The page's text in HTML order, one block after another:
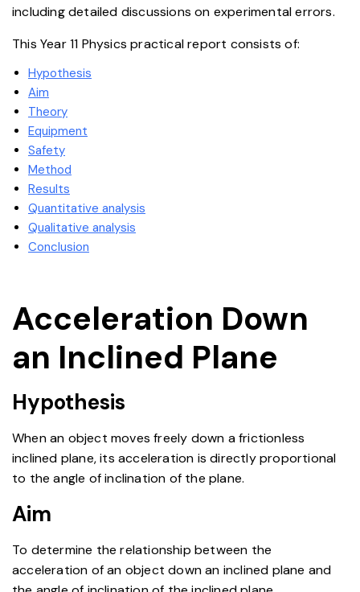
including detailed discussions on experimental errors.
This Year 11 Physics practical report consists of:
Hypothesis
Aim
Theory
Equipment
Safety
Method
Results
Quantitative analysis
Qualitative analysis
Conclusion
Acceleration Down
an Inclined Plane
Hypothesis
When an object moves freely down a frictionless
inclined plane, its acceleration is directly proportional
to the angle of inclination of the plane.
Aim
To determine the relationship between the
acceleration of an object down an inclined plane and